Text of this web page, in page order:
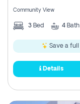
Community View
3 Bed 4 Bath
Save a full
Details